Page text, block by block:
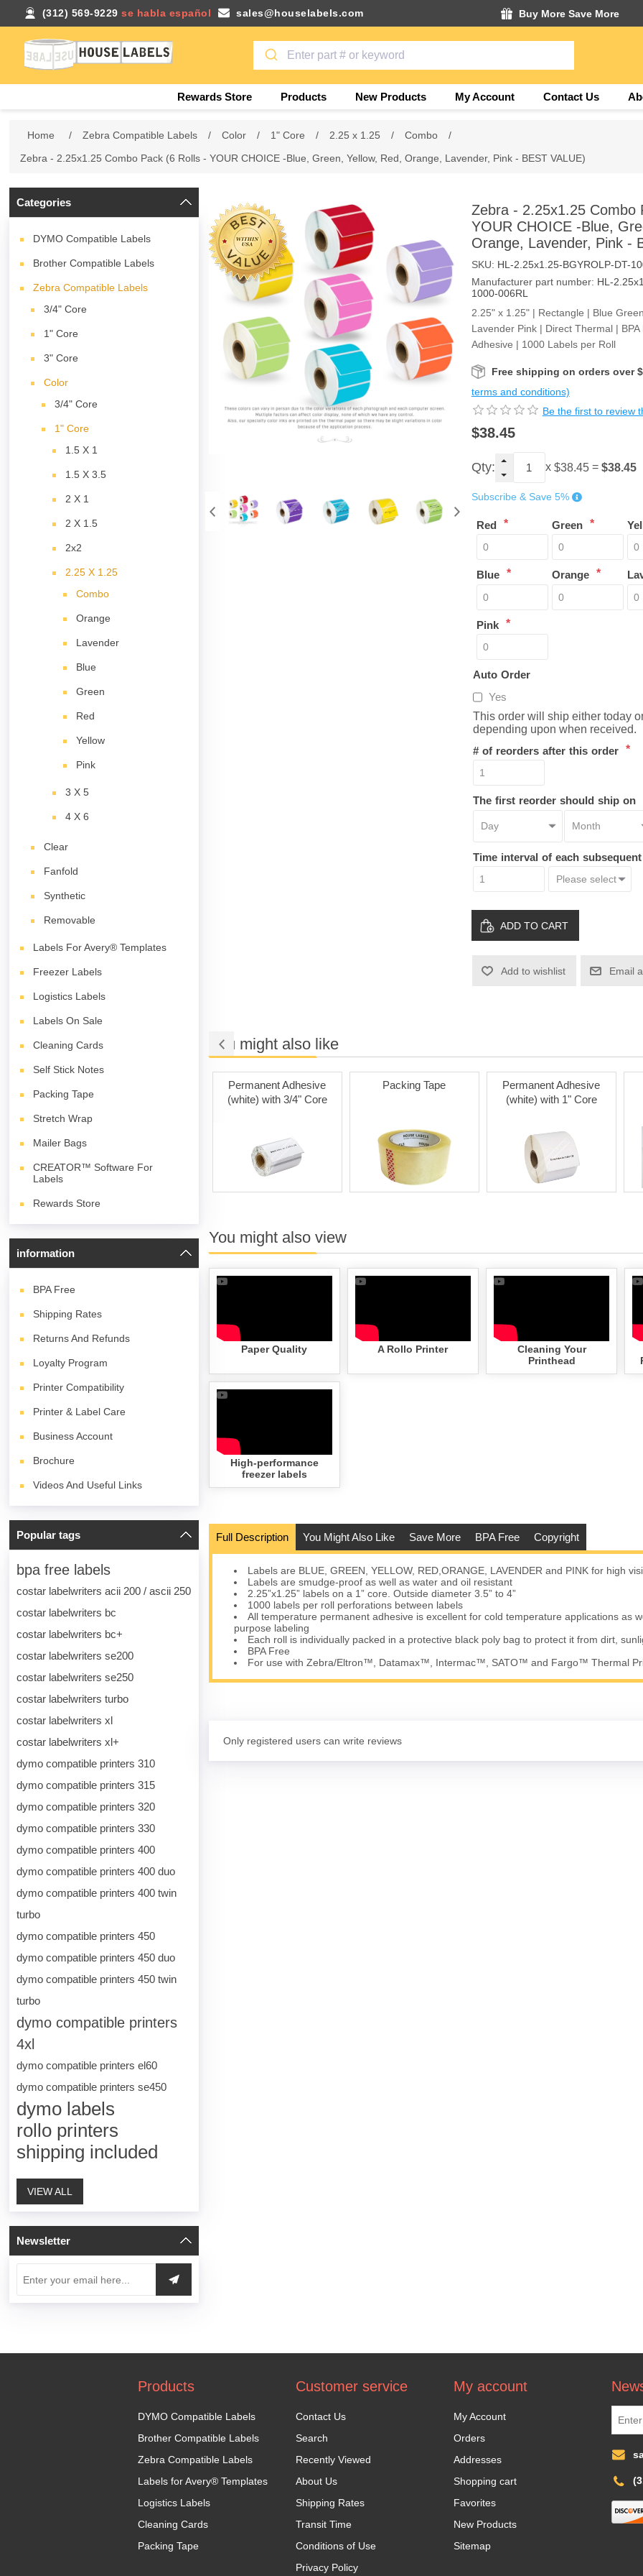
(312) 569-9229 se habla español sales@houselabels.com Buy More Save More
Rewards Store Products New Products My Account Contact Us
Home / Zebra Compatible Labels / Color / 1" Core / 2.25 x 1.25 / Combo
/
Zebra - 2.25x1.25 Combo Pack (6 Rolls - YOUR CHOICE -Blue, Green, Yellow, Red, Orange, Lavender, Pink - BEST VALUE)
Categories
DYMO Compatible Labels
Brother Compatible Labels
Zebra Compatible Labels
3/4" Core
1" Core
3" Core
Color
3/4" Core
1" Core
1.5 X 1
1.5 X 3.5
2 X 1
2 X 1.5
2x2
2.25 X 1.25
Combo
Orange
Lavender
Blue
Green
Red
Yellow
Pink
3 X 5
4 X 6
Clear
Fanfold
Synthetic
Removable
Labels For Avery® Templates
Freezer Labels
Logistics Labels
Labels On Sale
Cleaning Cards
Self Stick Notes
Packing Tape
Stretch Wrap
Mailer Bags
CREATOR™ Software For
Labels
Rewards Store
information
BPA Free
Shipping Rates
Returns And Refunds
Loyalty Program
Printer Compatibility
Printer & Label Care
Business Account
Brochure
Videos And Useful Links
Popular tags
bpa free labels
costar labelwriters acii 200 / ascii 250
costar labelwriters bc
costar labelwriters bc+
costar labelwriters se200
costar labelwriters se250
costar labelwriters turbo
costar labelwriters xl
costar labelwriters xl+
dymo compatible printers 310
dymo compatible printers 315
dymo compatible printers 320
dymo compatible printers 330
dymo compatible printers 400
dymo compatible printers 400 duo
dymo compatible printers 400 twin
turbo
dymo compatible printers 450
dymo compatible printers 450 duo
dymo compatible printers 450 twin
turbo
dymo compatible printers
4xl
dymo compatible printers el60
dymo compatible printers se450
dymo labels
rollo printers
shipping included
VIEW ALL
Newsletter
Zebra - 2.25x1.25 Combo
YOUR CHOICE -Blue,
Orange, Lavender, Pink -
SKU: HL-2.25x1.25-BGYROLP-DT-
Manufacturer part number: HL-
1000-006RL
2.25" x 1.25" | Rectangle | Blue
Lavender Pink | Direct Thermal |
Adhesive | 1000 Labels per Roll
Free shipping on orders over
terms and conditions)
Be the first to review
$38.45
Qty: x $38.45= $38.45
Subscribe & Save 5%
Red * Green *
Blue * Orange *
Pink *
Auto Order
Yes
This order will ship either today
depending upon when received.
# of reorders after this order *
The first reorder should ship on
Time interval of each
ADD TO CART
Add to wishlist Email
You might also like
Permanent Adhesive
(white) with 3/4" Core
Packing Tape
Permanent Adhesive
(white) with 1" Core
You might also view
Paper Quality A Rollo Printer
Cleaning Your
Printhead
High-performance
freezer labels
Full Description You Might Also Like Save More BPA Free Copyright
Labels are BLUE, GREEN, YELLOW, RED,ORANGE, LAVENDER and PINK for high
Labels are smudge-proof as well as water and oil resistant
2.25”x1.25” labels on a 1” core. Outside diameter 3.5” to 4”
1000 labels per roll perforations between labels
All temperature permanent adhesive is excellent for cold temperature applications as
purpose labeling
Each roll is individually packed in a protective black poly bag to protect it from dirt,
BPA Free
For use with Zebra/Eltron™, Datamax™, Intermac™, SATO™ and Fargo™ Thermal
Only registered users can write reviews
Products
DYMO Compatible Labels
Brother Compatible Labels
Zebra Compatible Labels
Labels for Avery® Templates
Logistics Labels
Cleaning Cards
Packing Tape
Customer service
Contact Us
Search
Recently Viewed
About Us
Shipping Rates
Transit Time
Conditions of Use
Privacy Policy
My account
My Account
Orders
Addresses
Shopping cart
Favorites
New Products
Sitemap